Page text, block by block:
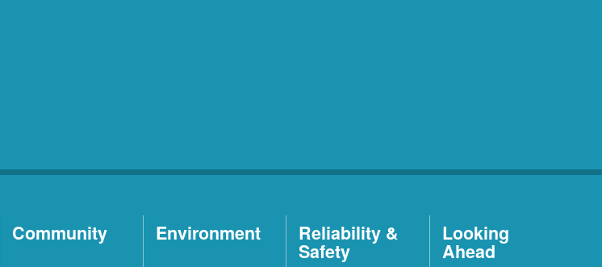
Community Environment Reliability &
Safety
Looking
Ahead